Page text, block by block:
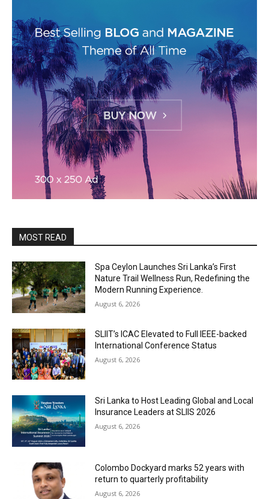
MOST READ
Spa Ceylon Launches Sri Lanka’s First
Nature Trail Wellness Run, Redefining the
Modern Running Experience.
August 6, 2026
SLIIT’s ICAC Elevated to Full IEEE-backed
International Conference Status
August 6, 2026
Sri Lanka to Host Leading Global and Local
Insurance Leaders at SLIIS 2026
August 6, 2026
Colombo Dockyard marks 52 years with
return to quarterly profitability
August 6, 2026